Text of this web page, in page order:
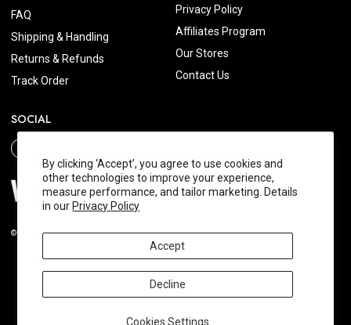
By clicking ‘Accept’, you agree to use cookies and
other technologies to improve your experience,
measure performance, and tailor marketing. Details
in our Privacy Policy
Cookies Settings
Accept
Decline
FAQ
Shipping & Handling
Returns & Refunds
Track Order
Privacy Policy
Affiliates Program
Our Stores
Contact Us
SOCIAL
© 2026 Wishtrend.com. All Rights Reserved.